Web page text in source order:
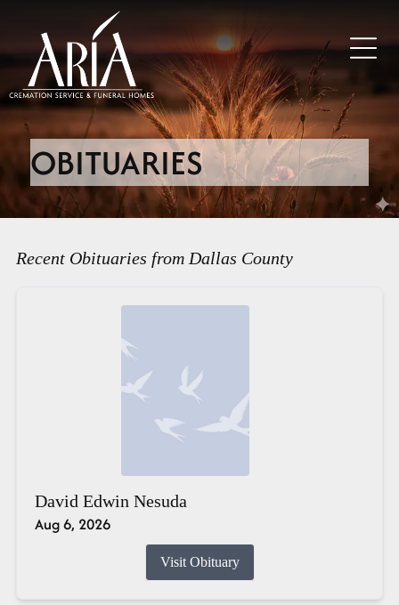
OBITUARIES
Recent Obituaries from Dallas County
David Edwin Nesuda
Aug 6, 2026
Visit Obituary